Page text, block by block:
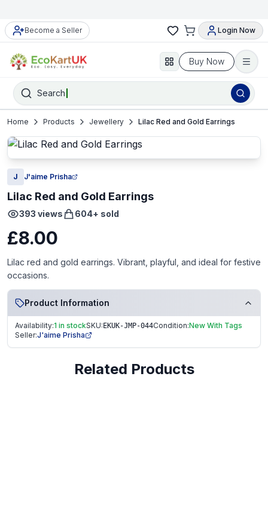
Become a Seller Login Now
Buy Now
Search
Home Products Jewellery Lilac Red and Gold Earrings
J J'aime Prisha
Lilac Red and Gold Earrings
393 views 604+ sold
£8.00
Lilac red and gold earrings. Vibrant, playful, and ideal for festive
occasions.
Product Information
Availability:1 in stockSKU: EKUK-JMP-044Condition:New With Tags
Seller:J'aime Prisha
Related Products